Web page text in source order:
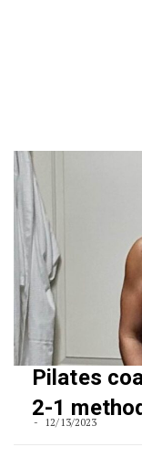
Pilates
2-1
12/13/2023